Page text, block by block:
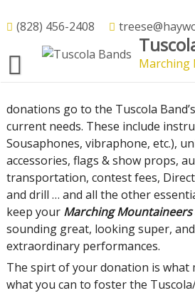
to (828) 456-2408
Marching
Donate On-Line
Your Tuscola – Waynesville Band
donations go to the Tuscola
current needs. These include
Sousaphones, vibraphone, etc.),
accessories, flags & show props,
transportation, contest fees,
and drill … and all the other
keep your Marching Mountaineers
sounding great, looking super,
extraordinary performances.
The spirt of your donation is what
what you can to foster the